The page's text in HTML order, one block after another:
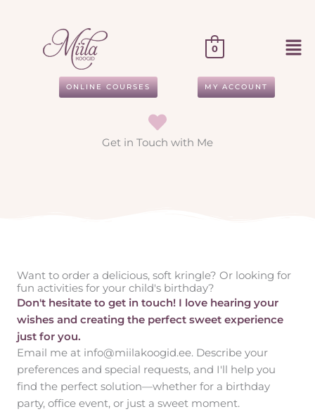
0
ONLINE COURSES MY ACCOUNT
Get in Touch with Me
Want to order a delicious, soft kringle? Or looking for
fun activities for your child's birthday?
Don't hesitate to get in touch! I love hearing your
wishes and creating the perfect sweet experience
just for you.
Email me at info@miilakoogid.ee. Describe your
preferences and special requests, and I'll help you
find the perfect solution—whether for a birthday
party, office event, or just a sweet moment.